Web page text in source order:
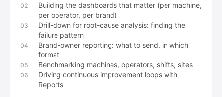
02
Building the dashboards that matter (per machine,
per operator, per brand)
03
Drill-down for root-cause analysis: finding the
failure pattern
04
Brand-owner reporting: what to send, in which
format
05 Benchmarking machines, operators, shifts, sites
06
Driving continuous improvement loops with
Reports